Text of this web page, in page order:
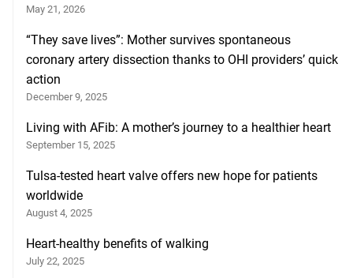
May 21, 2026
“They save lives”: Mother survives spontaneous
coronary artery dissection thanks to OHI providers’ quick
action
December 9, 2025
Living with AFib: A mother’s journey to a healthier heart
September 15, 2025
Tulsa-tested heart valve offers new hope for patients
worldwide
August 4, 2025
Heart-healthy benefits of walking
July 22, 2025